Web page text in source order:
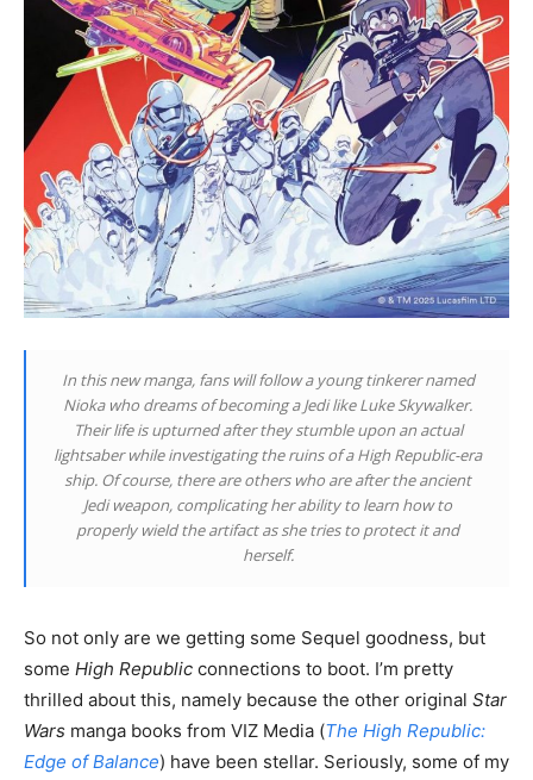
In this new manga, fans will follow a young tinkerer named
Nioka who dreams of becoming a Jedi like Luke Skywalker.
Their life is upturned after they stumble upon an actual
lightsaber while investigating the ruins of a High Republic-era
ship. Of course, there are others who are after the ancient
Jedi weapon, complicating her ability to learn how to
properly wield the artifact as she tries to protect it and
herself.
So not only are we getting some Sequel goodness, but
some High Republic connections to boot. I’m pretty
thrilled about this, namely because the other original Star
Wars manga books from VIZ Media (The High Republic:
Edge of Balance) have been stellar. Seriously, some of my